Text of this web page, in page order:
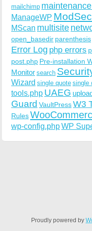
mailchimp
ManageWP
MScan multisite
open_basedir parenthesis
Error Log php errors
post.php Pre-installation
Monitor search
Wizard single quote single
tools.php UAEG
Guard VaultPressW3
Rules
wp-config.phpWP
Proudly powered by